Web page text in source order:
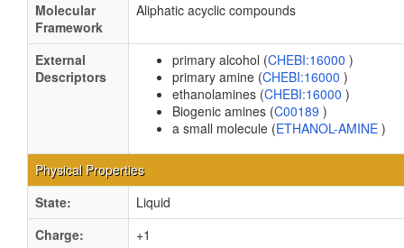
Molecular
Framework
Aliphatic acyclic compounds
External
Descriptors
primary alcohol (CHEBI:16000 )
primary amine (CHEBI:16000 )
ethanolamines (CHEBI:16000 )
Biogenic amines (C00189 )
a small molecule (ETHANOL-AMINE )
Physical Properties
State:
Liquid
Charge:
+1